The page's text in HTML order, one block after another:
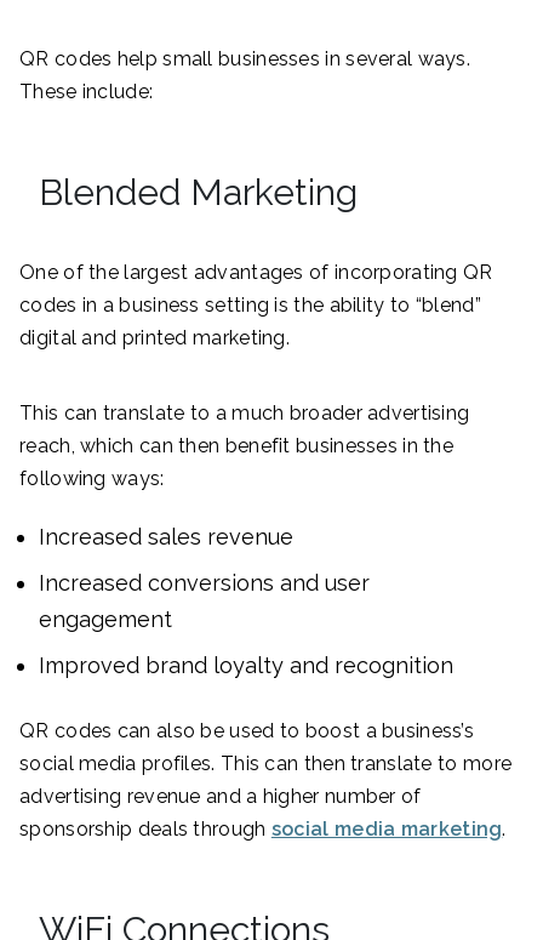
QR codes help small businesses in several ways.
These include:
Blended Marketing
One of the largest advantages of incorporating QR
codes in a business setting is the ability to “blend”
digital and printed marketing.
This can translate to a much broader advertising
reach, which can then benefit businesses in the
following ways:
Increased sales revenue
Increased conversions and user
engagement
Improved brand loyalty and recognition
QR codes can also be used to boost a business’s
social media profiles. This can then translate to more
advertising revenue and a higher number of
sponsorship deals through social media marketing.
WiFi Connections